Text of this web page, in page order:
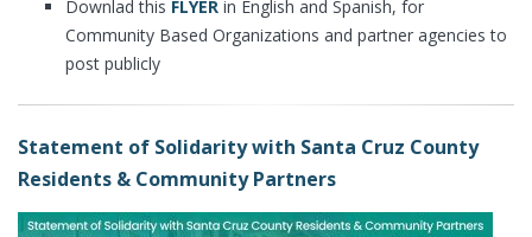
Downlad this FLYER in English and Spanish, for
Community Based Organizations and partner agencies to
post publicly
Statement of Solidarity with Santa Cruz County
Residents & Community Partners